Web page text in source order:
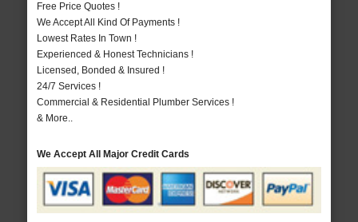
Free Price Quotes !
We Accept All Kind Of Payments !
Lowest Rates In Town !
Experienced & Honest Technicians !
Licensed, Bonded & Insured !
24/7 Services !
Commercial & Residential Plumber Services !
& More..
We Accept All Major Credit Cards